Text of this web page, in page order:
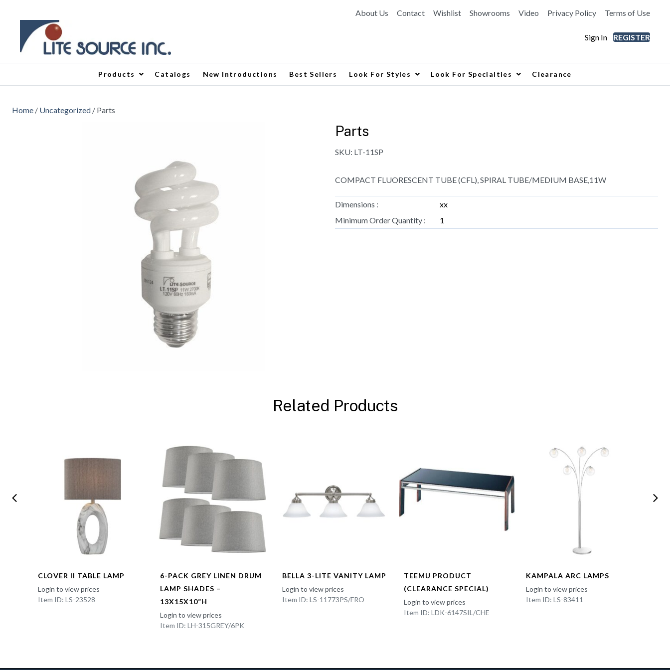
About Us Contact Wishlist Showrooms Video Privacy Policy Terms of Use
Sign In REGISTER
Products Catalogs New Introductions Best Sellers Look For Styles Look For Specialties Clearance
Home / Uncategorized / Parts
Parts
SKU: LT-11SP
COMPACT FLUORESCENT TUBE (CFL), SPIRAL TUBE/MEDIUM BASE,11W
Dimensions :
xx
Minimum Order Quantity :
1
Related Products
CLOVER II TABLE LAMP
Login to view prices
Item ID: LS-23528
6-PACK GREY LINEN DRUM
LAMP SHADES –
13X15X10”H
Login to view prices
Item ID: LH-315GREY/6PK
BELLA 3-LITE VANITY LAMP
Login to view prices
Item ID: LS-11773PS/FRO
TEEMU PRODUCT
(CLEARANCE SPECIAL)
Login to view prices
Item ID: LDK-6147SIL/CHE
KAMPALA ARC LAMPS
Login to view prices
Item ID: LS-83411